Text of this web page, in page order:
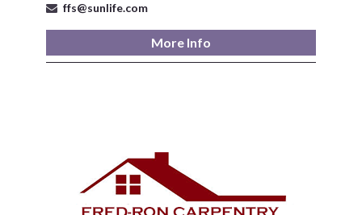
Accommodation
Dining
Outdoor Activities
ffs@sunlife.com
More Info